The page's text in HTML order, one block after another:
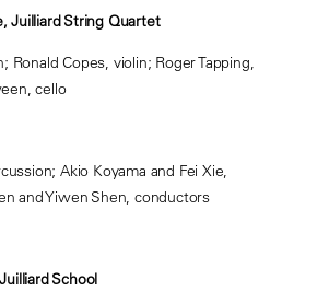
Juilliard String Quartet
Ronald Copes, violin; Roger Tapping,
cello
Akio Koyama and Fei Xie,
and Yiwen Shen, conductors
School